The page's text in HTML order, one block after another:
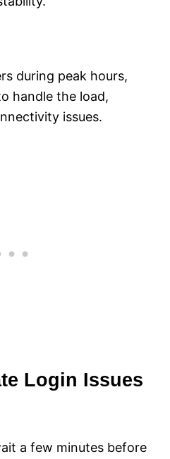
during peak hours,
handle the load,
issues.
Login Issues
a few minutes before